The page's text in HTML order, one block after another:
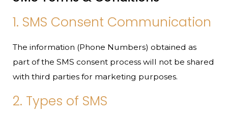
1. SMS Consent Communication
The information (Phone Numbers) obtained as
part of the SMS consent process will not be shared
with third parties for marketing purposes.
2. Types of SMS